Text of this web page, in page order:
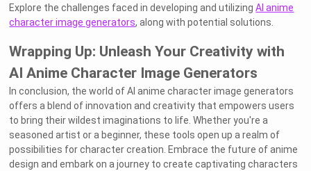
Explore the challenges faced in developing and utilizingAI anime
character image generators, along with potential solutions.
Wrapping Up: Unleash Your Creativity with
AI Anime Character Image Generators
In conclusion, the world of AI anime character image generators
offers a blend of innovation and creativity that empowers users
to bring their wildest imaginations to life. Whether you're a
seasoned artist or a beginner, these tools open up a realm of
possibilities for character creation. Embrace the future of anime
design and embark on a journey to create captivating characters